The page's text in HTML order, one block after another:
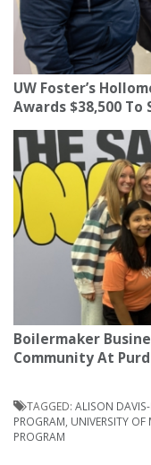
UW Foster’s
Awards $38,500
Boilermaker
Community At
TAGGED: ALISON
PROGRAM UNIVERSITY
PROGRAM